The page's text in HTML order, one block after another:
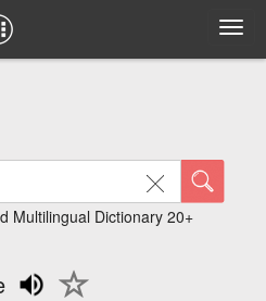
Multilingual Dictionary 20+